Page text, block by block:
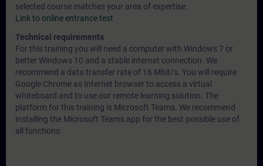
selected course matches your area of expertise.
Link to online entrance test
Technical requirements
For this training you will need a computer with Windows 7 or
better Windows 10 and a stable internet connection. We
recommend a data transfer rate of 16 Mbit/s. You will require
Google Chrome as Internet browser to access a virtual
whiteboard and to use our remote learning solution. The
platform for this training is Microsoft Teams. We recommend
installing the Microsoft Teams app for the best possible use of
all functions.